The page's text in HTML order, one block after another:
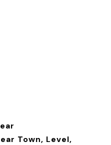
Town, Level,